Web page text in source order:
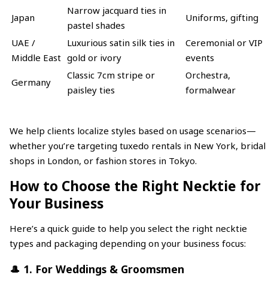
Japan
Narrow jacquard ties in
pastel shades
Uniforms, gifting
UAE /
Middle East
Luxurious satin silk ties in
gold or ivory
Ceremonial or VIP
events
Germany
Classic 7cm stripe or
paisley ties
Orchestra,
formalwear
We help clients localize styles based on usage scenarios—
whether you’re targeting tuxedo rentals in New York, bridal
shops in London, or fashion stores in Tokyo.
How to Choose the Right Necktie for
Your Business
Here’s a quick guide to help you select the right necktie
types and packaging depending on your business focus:
🎩 1. For Weddings & Groomsmen